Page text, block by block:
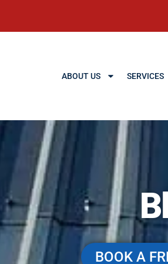
ABOUT US SERVICES
BOOK A